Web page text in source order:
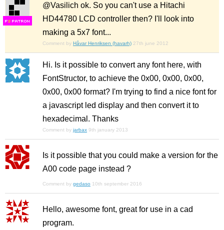
FS
@Vasilich ok. So you can't use a Hitachi
HD44780 LCD controller then? I'll look into
making a 5x7 font...
Comment by Håvar Henriksen (havarh) 27th june 2012
Hi. Is it possible to convert any font here, with
FontStructor, to achieve the 0x00, 0x00, 0x00,
0x00, 0x00 format? I'm trying to find a nice font for
a javascript led display and then convert it to
hexadecimal. Thanks
Comment by jarbax 9th january 2013
Is it possible that you could make a version for the
A00 code page instead ?
Comment by gedaso 10th september 2016
Hello, awesome font, great for use in a cad
program.